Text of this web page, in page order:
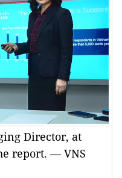
Director, at
report. — VNS